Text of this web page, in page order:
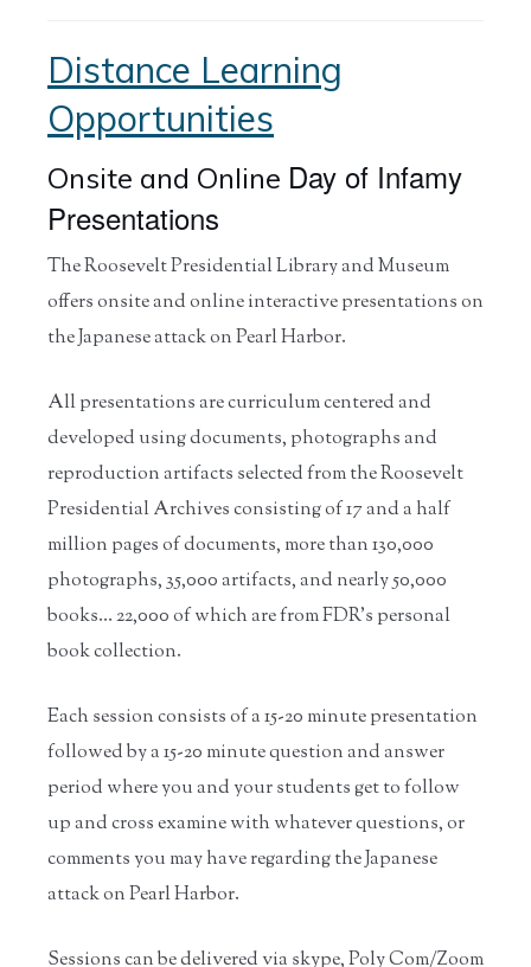
Distance Learning
Opportunities
Onsite and Online Day of Infamy
Presentations
The Roosevelt Presidential Library and Museum
offers onsite and online interactive presentations on
the Japanese attack on Pearl Harbor.
All presentations are curriculum centered and
developed using documents, photographs and
reproduction artifacts selected from the Roosevelt
Presidential Archives consisting of 17 and a half
million pages of documents, more than 130,000
photographs, 35,000 artifacts, and nearly 50,000
books… 22,000 of which are from FDR’s personal
book collection.
Each session consists of a 15-20 minute presentation
followed by a 15-20 minute question and answer
period where you and your students get to follow
up and cross examine with whatever questions, or
comments you may have regarding the Japanese
attack on Pearl Harbor.
Sessions can be delivered via skype, Poly Com/Zoom